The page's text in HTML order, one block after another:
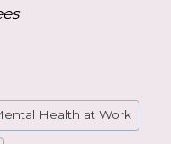
Health at Work